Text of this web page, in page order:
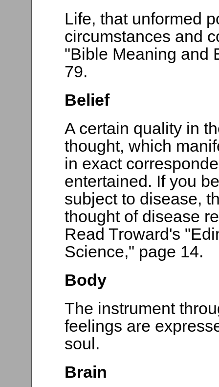
Life, that unformed
circumstances and
"Bible Meaning and
79.
Belief
A certain quality in
thought, which
in exact
entertained. If you
subject to disease,
thought of disease
Read Troward's
Science," page 14.
Body
The instrument
feelings are
soul.
Brain